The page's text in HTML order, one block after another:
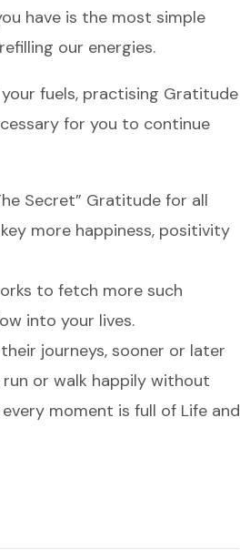
have is the most simple
our energies.
fuels, practising Gratitude
for you to continue
Secret” Gratitude for all
more happiness, positivity
to fetch more such
into your lives.
journeys, sooner or later
or walk happily without
moment is full of Life and